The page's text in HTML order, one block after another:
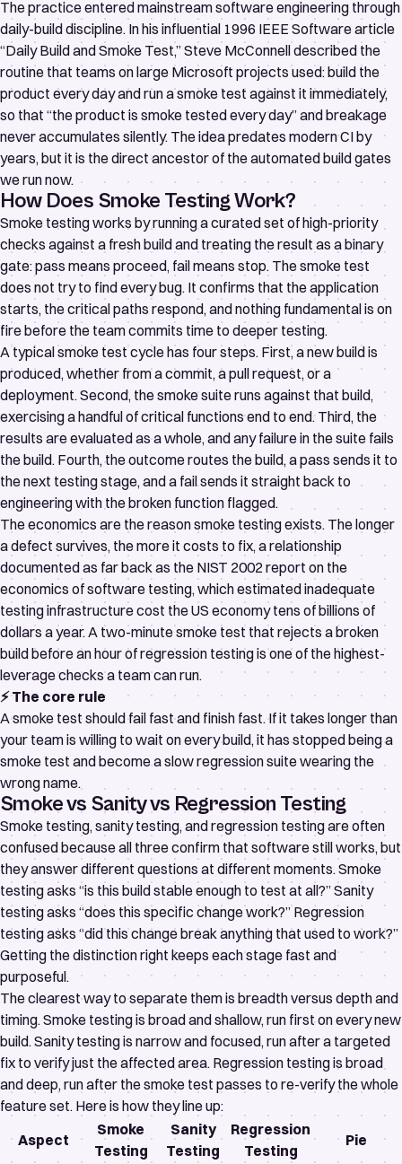
The practice entered mainstream software engineering through
daily-build discipline. In his influential 1996 IEEE Software article
“Daily Build and Smoke Test,”Steve McConnell described the
routine that teams on large Microsoft projects used: build the
product every day and run a smoke test against it immediately,
so that “the product is smoke tested every day” and breakage
never accumulates silently. The idea predates modern CI by
years, but it is the direct ancestor of the automated build gates
we run now.
How Does Smoke Testing Work?
Smoke testing works by running a curated set of high-priority
checks against a fresh build and treating the result as a binary
gate: pass means proceed, fail means stop. The smoke test
does not try to find every bug. It confirms that the application
starts, the critical paths respond, and nothing fundamental is on
fire before the team commits time to deeper testing.
A typical smoke test cycle has four steps. First, a new build is
produced, whether from a commit, a pull request, or a
deployment. Second, the smoke suite runs against that build,
exercising a handful of critical functions end to end. Third, the
results are evaluated as a whole, and any failure in the suite fails
the build. Fourth, the outcome routes the build, a pass sends it to
the next testing stage, and a fail sends it straight back to
engineering with the broken function flagged.
The economics are the reason smoke testing exists. The longer
a defect survives, the more it costs to fix, a relationship
documented as far back as the NIST 2002 report on the
economics of software testing, which estimated inadequate
testing infrastructure cost the US economy tens of billions of
dollars a year. A two-minute smoke test that rejects a broken
build before an hour of regression testing is one of the highest-
leverage checks a team can run.
⚡ The core rule
A smoke test should fail fast and finish fast. If it takes longer than
your team is willing to wait on every build, it has stopped being a
smoke test and become a slow regression suite wearing the
wrong name.
Smoke vs Sanity vs Regression Testing
Smoke testing, sanity testing, and regression testing are often
confused because all three confirm that software still works, but
they answer different questions at different moments. Smoke
testing asks “is this build stable enough to test at all?” Sanity
testing asks “does this specific change work?” Regression
testing asks “did this change break anything that used to work?”
Getting the distinction right keeps each stage fast and
purposeful.
The clearest way to separate them is breadth versus depth and
timing. Smoke testing is broad and shallow, run first on every new
build. Sanity testing is narrow and focused, run after a targeted
fix to verify just the affected area. Regression testing is broad
and deep, run after the smoke test passes to re-verify the whole
feature set. Here is how they line up:
Aspect
Smoke
Testing
Sanity
Testing
Regression
Testing
Pie